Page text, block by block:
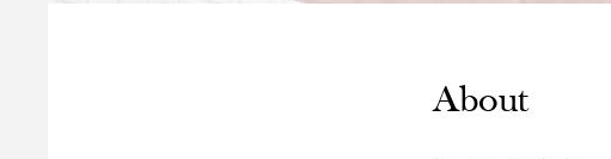
About